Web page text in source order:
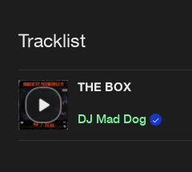
Advertising
Jobs
Contact
Tracklist
THE BOX
DJ Mad Dog